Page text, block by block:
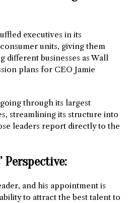
executives in its
units, giving them
different businesses as Wall
plans for CEO Jamie
through its largest
streamlining its structure into
leaders report directly to the
Perspective:
and his appointment is
to attract the best talent to